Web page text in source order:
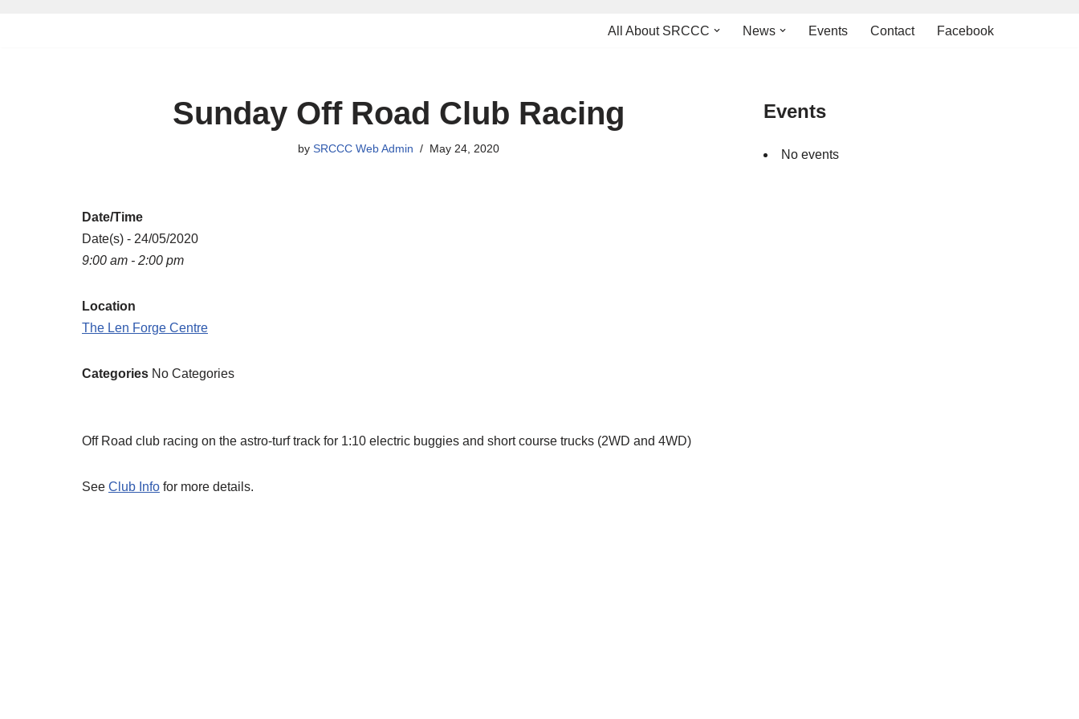
All About SRCCC News Events Contact Facebook
Sunday Off Road Club Racing
by SRCCC Web Admin May 24, 2020
Date/Time
Date(s) - 24/05/2020
9:00 am - 2:00 pm
Location
The Len Forge Centre
Categories No Categories
Off Road club racing on the astro-turf track for 1:10 electric buggies and short course trucks (2WD and 4WD)
See Club Info for more details.
Events
No events